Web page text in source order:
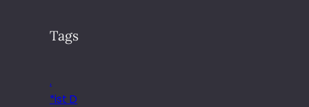
Tags
.
*ist D